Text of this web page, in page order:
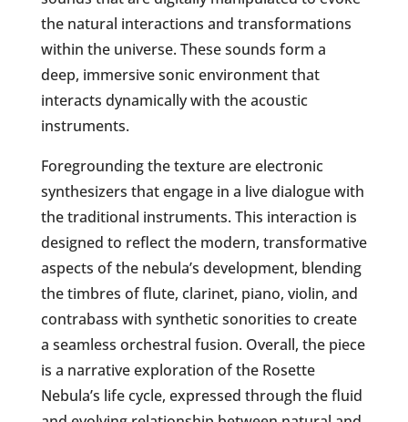
the natural interactions and transformations
within the universe. These sounds form a
deep, immersive sonic environment that
interacts dynamically with the acoustic
instruments.
Foregrounding the texture are electronic
synthesizers that engage in a live dialogue with
the traditional instruments. This interaction is
designed to reflect the modern, transformative
aspects of the nebula’s development, blending
the timbres of flute, clarinet, piano, violin, and
contrabass with synthetic sonorities to create
a seamless orchestral fusion. Overall, the piece
is a narrative exploration of the Rosette
Nebula’s life cycle, expressed through the fluid